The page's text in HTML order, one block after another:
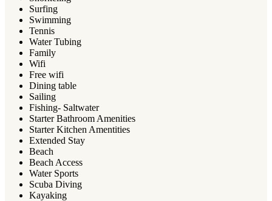
Surfing
Swimming
Tennis
Water Tubing
Family
Wifi
Free wifi
Dining table
Sailing
Fishing- Saltwater
Starter Bathroom Amenities
Starter Kitchen Amentities
Extended Stay
Beach
Beach Access
Water Sports
Scuba Diving
Kayaking